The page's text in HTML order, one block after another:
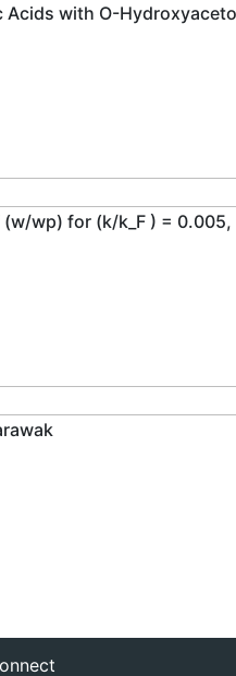
Acids with O-
wp) for (k/k_F ) = 0.005,